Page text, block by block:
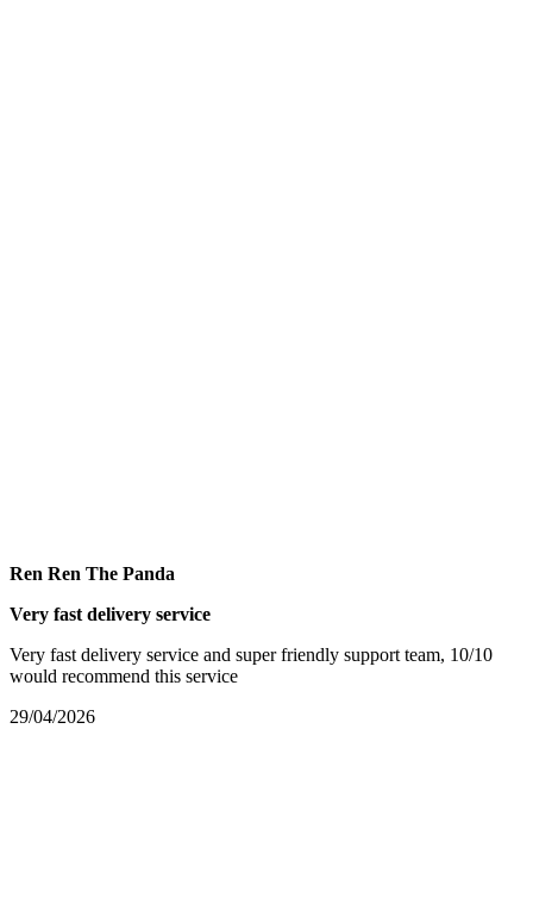
Ren Ren The Panda
Very fast delivery service
Very fast delivery service and super friendly support team, 10/10
would recommend this service
29/04/2026